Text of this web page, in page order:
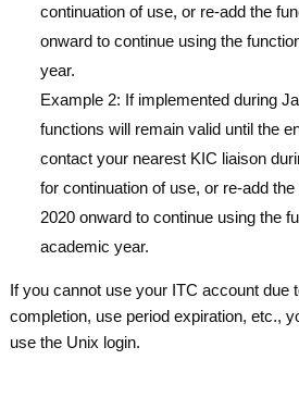
continuation of use, or re-add the
onward to continue using the
year.
Example 2: If implemented during
functions will remain valid until the
contact your nearest KIC liaison
for continuation of use, or re-add
2020 onward to continue using the
academic year.
If you cannot use your ITC account due
completion, use period expiration, etc.,
use the Unix login.